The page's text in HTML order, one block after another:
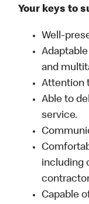
Your keys to
Well-
and
Attention
Able to
service.
including
Capable